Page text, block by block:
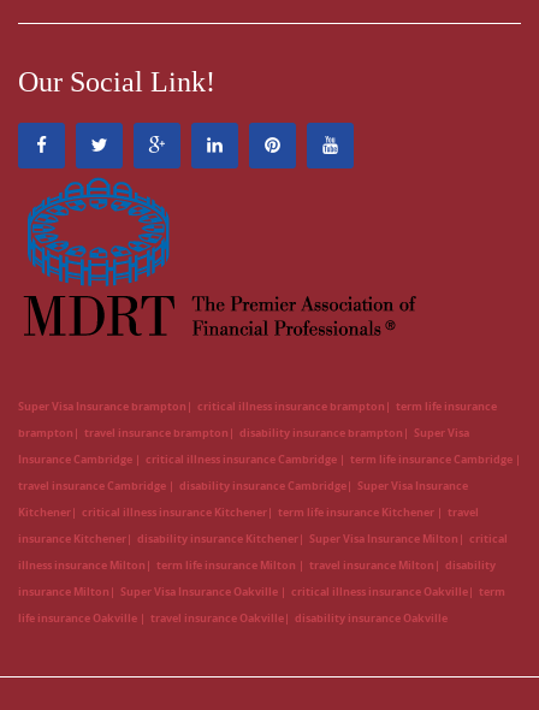
Our Social Link!
Super Visa Insurance brampton critical illness insurance brampton
term life insurance
brampton
travel insurance brampton disability insurance brampton
Super Visa
Insurance Cambridge
critical illness insurance Cambridge
term life insurance Cambridge
travel insurance Cambridge
disability insurance Cambridge
Super Visa Insurance
Kitchener
critical illness insurance Kitchener term life insurance Kitchener
travel
insurance Kitchener
disability insurance Kitchener Super Visa Insurance Milton
critical
illness insurance Milton
term life insurance Milton travel insurance Milton
disability
insurance Milton
Super Visa Insurance Oakville critical illness insurance Oakville
term
life insurance Oakville
travel insurance Oakville disability insurance Oakville